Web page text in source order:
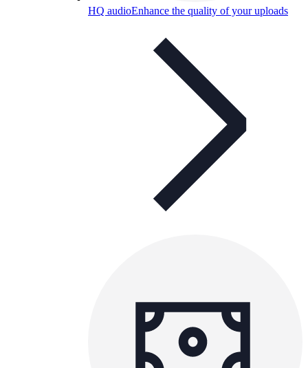
HQ audioEnhance the quality of your uploads